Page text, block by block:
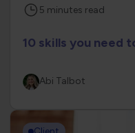
5 minutes read
10 skills you need
Abi Talbot